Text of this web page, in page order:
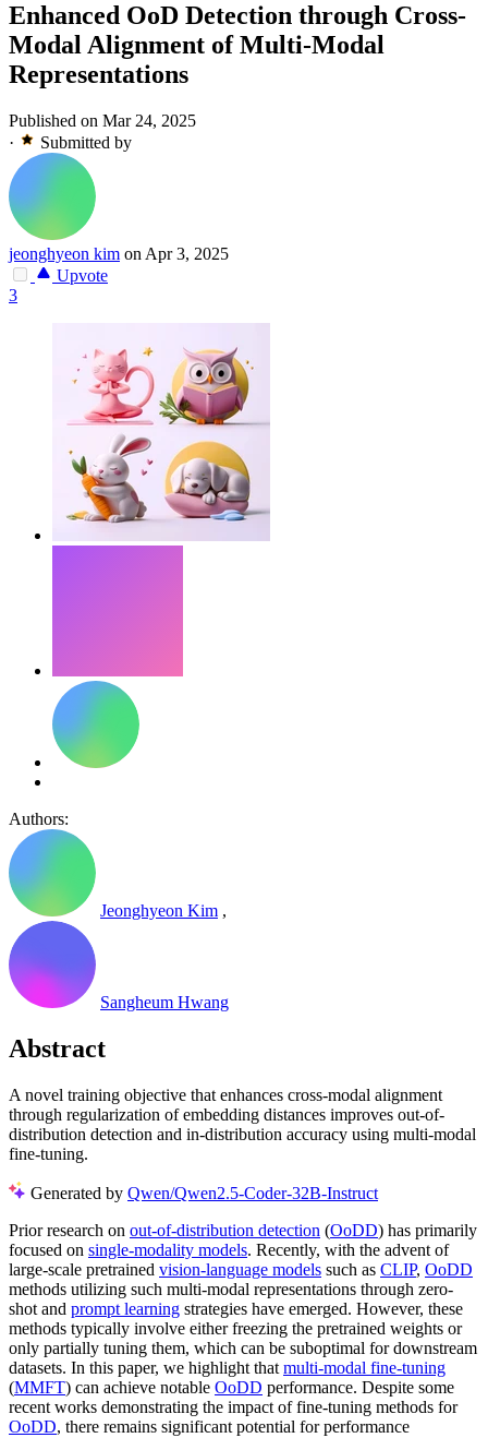
Enhanced OoD Detection through Cross-
Modal Alignment of Multi-Modal
Representations
Published on Mar 24, 2025
·
Submitted by
jeonghyeon kim on Apr 3, 2025
Upvote
3
Authors:
Jeonghyeon Kim ,
Sangheum Hwang
Abstract
A novel training objective that enhances cross-modal alignment
through regularization of embedding distances improves out-of-
distribution detection and in-distribution accuracy using multi-modal
fine-tuning.
Generated by Qwen/Qwen2.5-Coder-32B-Instruct
Prior research on out-of-distribution detection (OoDD) has primarily
focused on single-modality models. Recently, with the advent of
large-scale pretrained vision-language models such as CLIP, OoDD
methods utilizing such multi-modal representations through zero-
shot and prompt learning strategies have emerged. However, these
methods typically involve either freezing the pretrained weights or
only partially tuning them, which can be suboptimal for downstream
datasets. In this paper, we highlight that multi-modal fine-tuning
(MMFT) can achieve notable OoDD performance. Despite some
recent works demonstrating the impact of fine-tuning methods for
OoDD, there remains significant potential for performance